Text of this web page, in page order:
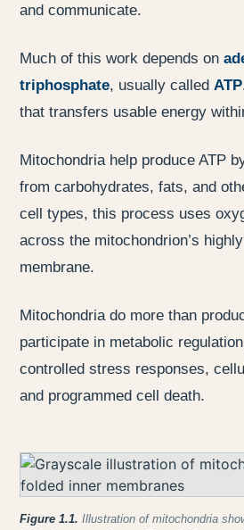
and communicate.
Much of this work depends on
triphosphate, usually called ATP
that transfers usable energy
Mitochondria help produce ATP
from carbohydrates, fats, and
cell types, this process uses
across the mitochondrion’s
membrane.
Mitochondria do more than
participate in metabolic
controlled stress responses,
and programmed cell death.
Figure 1.1. Illustration of mitochondria